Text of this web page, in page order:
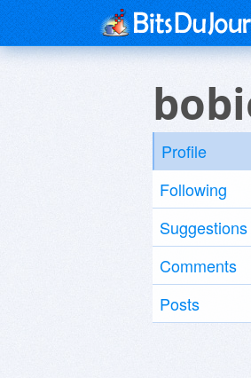
Profile
Following
Suggestions
Comments
Posts